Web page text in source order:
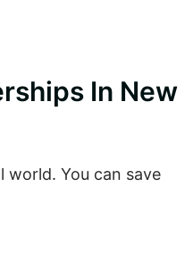
In New
You can save